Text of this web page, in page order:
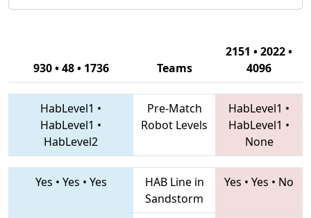
930 • 48 • 1736 Teams
2151 • 2022 •
4096
HabLevel1 •
HabLevel1 •
HabLevel2
Pre-Match
Robot Levels
HabLevel1 •
HabLevel1 •
None
Yes • Yes • Yes
HAB Line in
Sandstorm
Yes • Yes • No